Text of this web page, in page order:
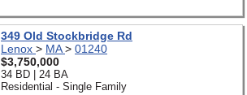
349 Old Stockbridge Rd
Lenox > MA> 01240
$3,750,000
34 BD | 24 BA
Residential - Single Family